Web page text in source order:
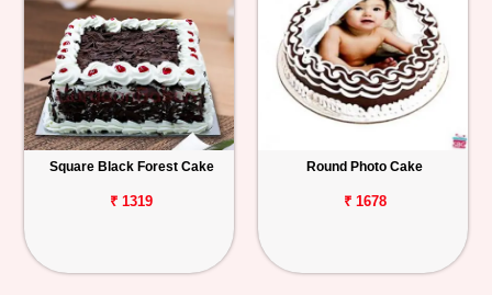
Square Black Forest Cake
₹ 1319
Round Photo Cake
₹ 1678